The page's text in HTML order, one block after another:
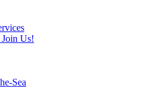
Us!
Sea